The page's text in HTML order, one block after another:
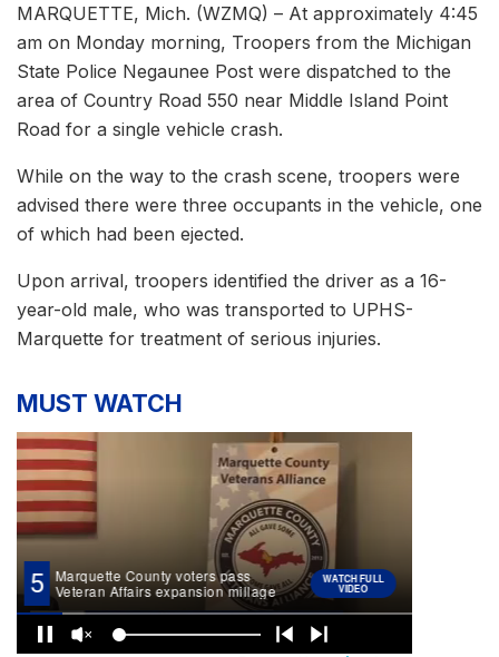
MARQUETTE, Mich. (WZMQ) – At approximately 4:45
am on Monday morning, Troopers from the Michigan
State Police Negaunee Post were dispatched to the
area of Country Road 550 near Middle Island Point
Road for a single vehicle crash.
While on the way to the crash scene, troopers were
advised there were three occupants in the vehicle, one
of which had been ejected.
Upon arrival, troopers identified the driver as a 16-
year-old male, who was transported to UPHS-
Marquette for treatment of serious injuries.
MUST WATCH